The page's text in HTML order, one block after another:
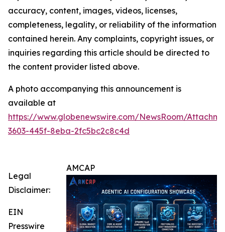
accuracy, content, images, videos, licenses,
completeness, legality, or reliability of the information
contained herein. Any complaints, copyright issues, or
inquiries regarding this article should be directed to
the content provider listed above.
A photo accompanying this announcement is
available at
https://www.globenewswire.com/NewsRoom/
3603-445f-8eba-2fc5bc2c8c4d
AMCAP
Legal
Disclaimer:
EIN
Presswire